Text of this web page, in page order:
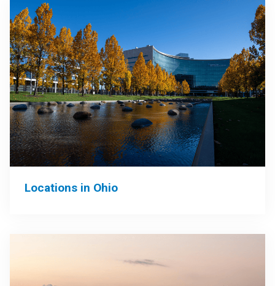
Locations in Ohio